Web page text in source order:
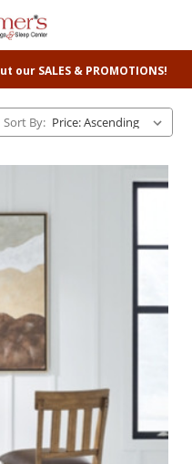
SALES & PROMOTIONS!
Sort By: